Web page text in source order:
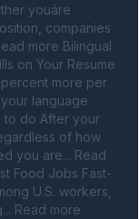
youâre
companies
more Bilingual
on Your Resume
more per
language
to do After your
of how
you are... Read
Food Jobs Fast-
U.S. workers,
Read more